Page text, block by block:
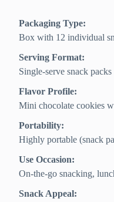
Packaging Type:
Box with 12 individual
Serving Format:
Single-serve snack packs
Flavor Profile:
Mini chocolate cookies
Portability:
Highly portable (snack
Use Occasion:
On-the-go snacking,
Snack Appeal: